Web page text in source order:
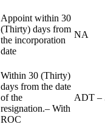
Appoint within 30
(Thirty) days from
the incorporation
date
NA
Within 30 (Thirty)
days from the date
of the
resignation.– With
ROC
ADT –